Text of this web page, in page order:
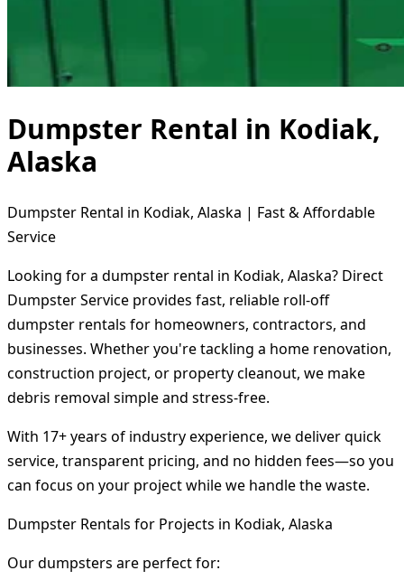
Dumpster Rental in Kodiak,
Alaska
Dumpster Rental in Kodiak, Alaska | Fast & Affordable
Service
Looking for a dumpster rental in Kodiak, Alaska? Direct
Dumpster Service provides fast, reliable roll-off
dumpster rentals for homeowners, contractors, and
businesses. Whether you're tackling a home renovation,
construction project, or property cleanout, we make
debris removal simple and stress-free.
With 17+ years of industry experience, we deliver quick
service, transparent pricing, and no hidden fees—so you
can focus on your project while we handle the waste.
Dumpster Rentals for Projects in Kodiak, Alaska
Our dumpsters are perfect for: